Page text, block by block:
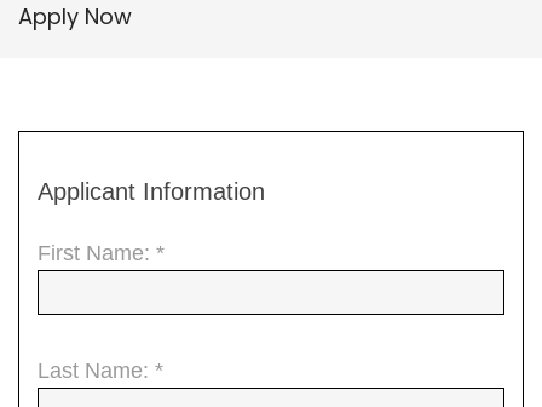
Apply Now